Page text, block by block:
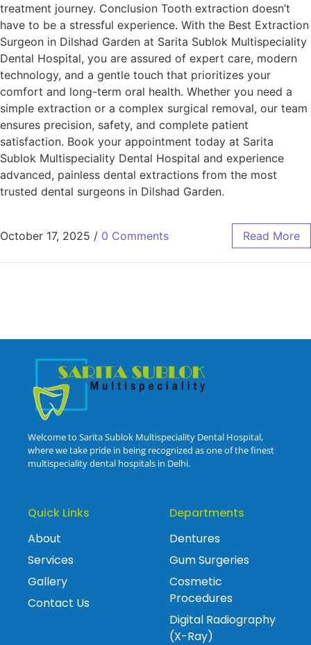
treatment journey. Conclusion Tooth extraction doesn’t
have to be a stressful experience. With the Best Extraction
Surgeon in Dilshad Garden at Sarita Sublok Multispeciality
Dental Hospital, you are assured of expert care, modern
technology, and a gentle touch that prioritizes your
comfort and long-term oral health. Whether you need a
simple extraction or a complex surgical removal, our team
ensures precision, safety, and complete patient
satisfaction. Book your appointment today at Sarita
Sublok Multispeciality Dental Hospital and experience
advanced, painless dental extractions from the most
trusted dental surgeons in Dilshad Garden.
October 17, 2025 / 0 Comments Read More
Welcome to Sarita Sublok Multispeciality Dental Hospital,
where we take pride in being recognized as one of the finest
multispeciality dental hospitals in Delhi.
Quick Links
About
Services
Gallery
Contact Us
Departments
Dentures
Gum Surgeries
Cosmetic
Procedures
Digital Radiography
(X-Ray)